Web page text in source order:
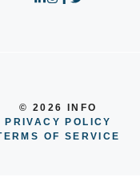
© 2026 INFO
PRIVACY POLICY
OF SERVICE